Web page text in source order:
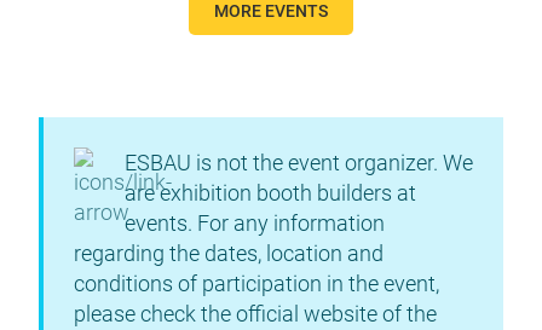
MORE EVENTS
ESBAU is not the event organizer. We
are exhibition booth builders at
events. For any information
regarding the dates, location and
conditions of participation in the event,
please check the official website of the